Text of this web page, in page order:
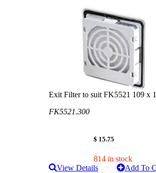
Exit Filter to suit FK5521 109 x
FK5521.300
$ 15.75
814 in stock
View Details
Add To